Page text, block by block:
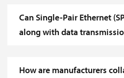
Can Single-Pair Ethernet
along with data
How are manufacturers